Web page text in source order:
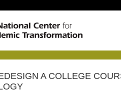
A COLLEGE